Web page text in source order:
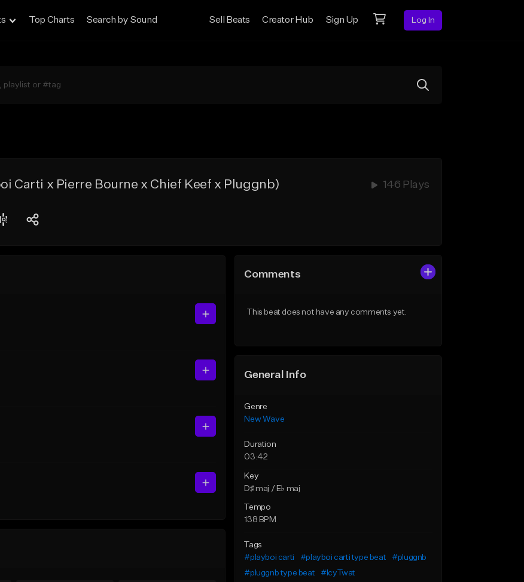
Top Charts Search by Sound Sell Beats Creator Hub Sign Up Log In
Carti x Pierre Bourne x Chief Keef x Pluggnb) 146 Plays
Comments
This beat does not have any comments yet.
General Info
Genre
New Wave
Duration
03:42
Key
D♯ maj / E♭ maj
Tempo
138 BPM
Tags
#playboi carti
#playboi carti type beat
#pluggnb
#pluggnb type beat
#IcyTwat